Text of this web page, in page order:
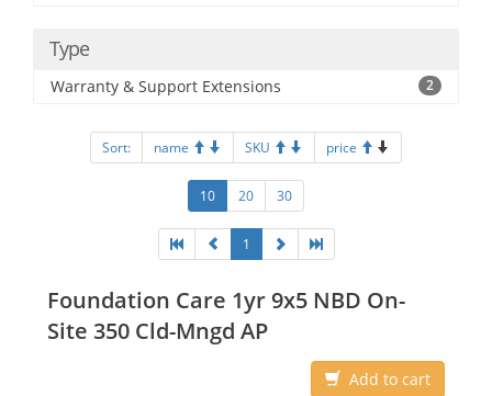
Type
Warranty & Support Extensions 2
Sort: name SKU price
10 20 30
1
Foundation Care 1yr 9x5 NBD On-
Site 350 Cld-Mngd AP
Add to cart